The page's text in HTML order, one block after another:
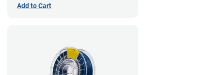
Add to Cart